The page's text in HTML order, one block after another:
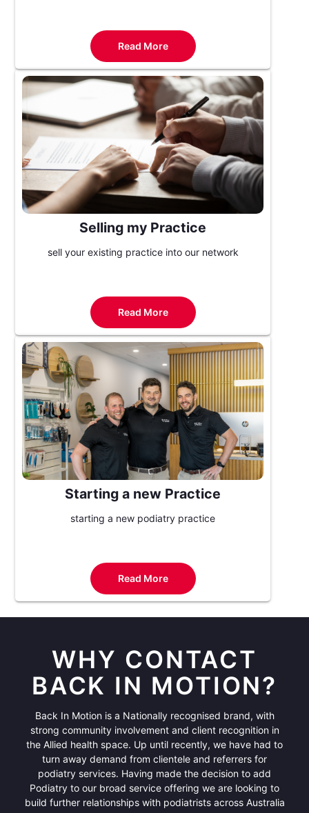
Read More
Selling my Practice
sell your existing practice into our network
Read More
Starting a new Practice
starting a new podiatry practice
Read More
WHY CONTACT
BACK IN MOTION?
Back In Motion is a Nationally recognised brand, with
strong community involvement and client recognition in
the Allied health space. Up until recently, we have had to
turn away demand from clientele and referrers for
podiatry services. Having made the decision to add
Podiatry to our broad service offering we are looking to
build further relationships with podiatrists across Australia